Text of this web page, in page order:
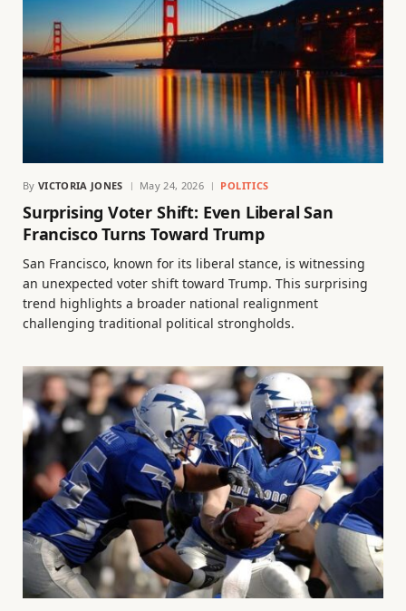
By VICTORIA JONES May 24, 2026 POLITICS
Surprising Voter Shift: Even Liberal San
Francisco Turns Toward Trump
San Francisco, known for its liberal stance, is witnessing
an unexpected voter shift toward Trump. This surprising
trend highlights a broader national realignment
challenging traditional political strongholds.